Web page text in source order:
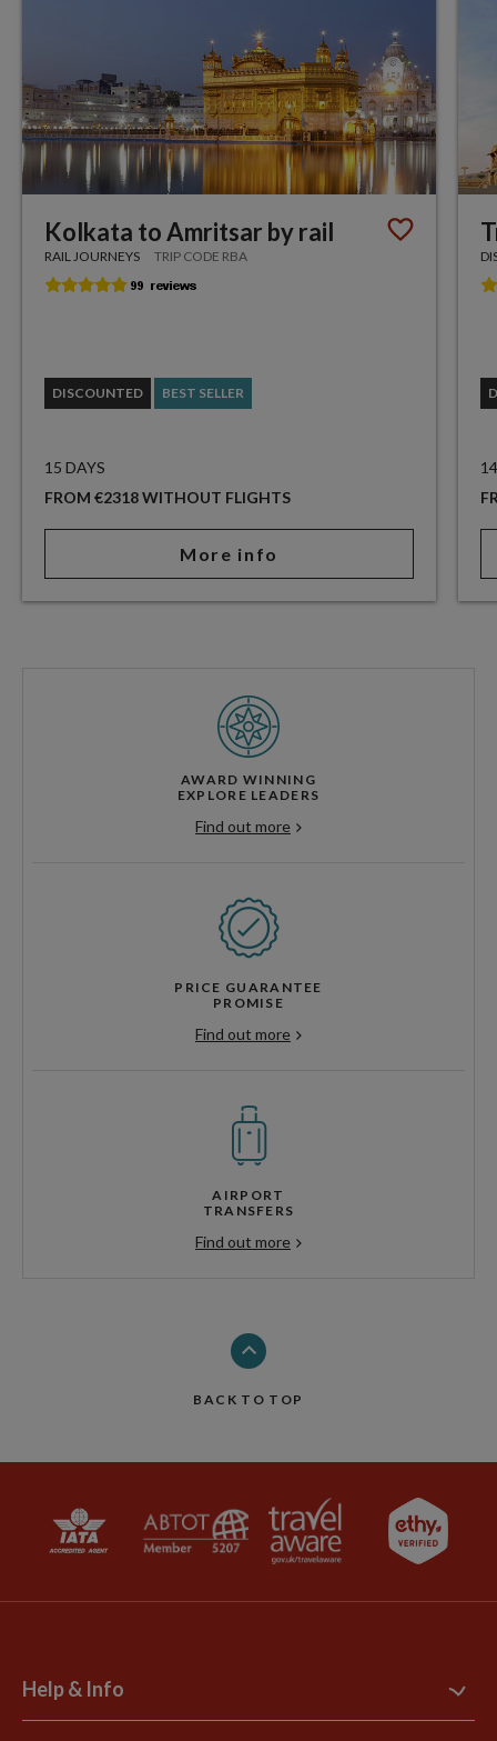
Kolkata to Amritsar by rail
RAIL JOURNEYS TRIP CODE RBA
DISCOUNTED BEST SELLER
15 DAYS
FROM €2318 WITHOUT FLIGHTS
More info
AWARD WINNING
EXPLORE LEADERS
Find out more
PRICE GUARANTEE
PROMISE
Find out more
AIRPORT
TRANSFERS
Find out more
BACK TO TOP
Help & Info